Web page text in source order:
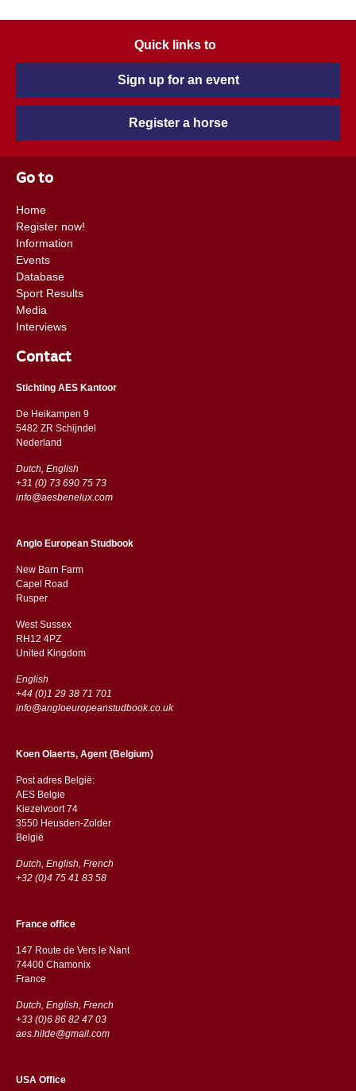
Quick links to
Sign up for an event
Register a horse
Go to
Home
Register now!
Information
Events
Database
Sport Results
Media
Interviews
Contact
Stichting AES Kantoor
De Heikampen 9
5482 ZR Schijndel
​​Nederland
Dutch, English
+31 (0) 73 690 75 73
info@aesbenelux.com
Anglo European Studbook
New Barn Farm
Capel Road
​​Rusper
West Sussex
RH12 4PZ
​​United Kingdom
English
+44 (0)1 29 38 71 701
info@angloeuropeanstudbook.co.uk
Koen Olaerts, Agent (Belgium)
Post adres België:
AES Belgie
Kiezelvoort 74
3550 Heusden-Zolder
België
Dutch, English, French
+32 (0)4 75 41 83 58
France office
147 Route de Vers le Nant
74400 Chamonix
France
Dutch, English, French
+33 (0)6 86 82 47 03
aes.hilde@gmail.com
USA Office